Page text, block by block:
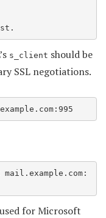
s_client should be
SSL negotiations.
for Microsoft